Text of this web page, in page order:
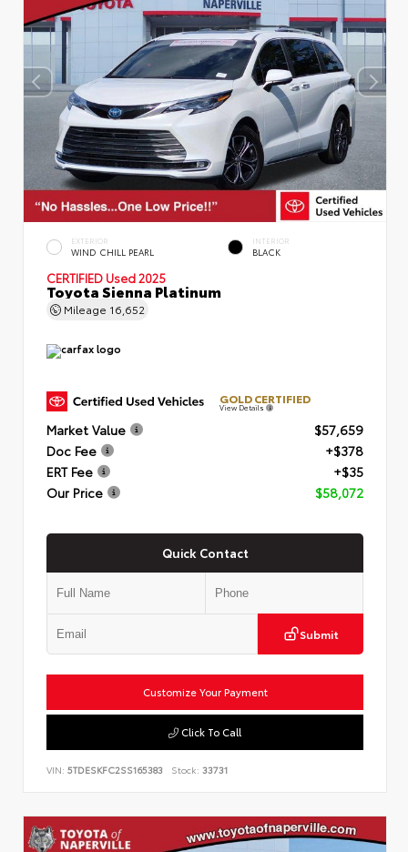
EXTERIOR
WIND CHILL PEARL
INTERIOR
BLACK
CERTIFIED Used 2025
Toyota Sienna Platinum
Mileage 16,652
GOLD CERTIFIED
View Details
Market Value
$57,659
Doc Fee
+$378
ERT Fee
+$35
Our Price
$58,072
Quick Contact
Submit
Customize Your Payment
Click To Call
VIN: 5TDESKFC2SS165383 Stock: 33731